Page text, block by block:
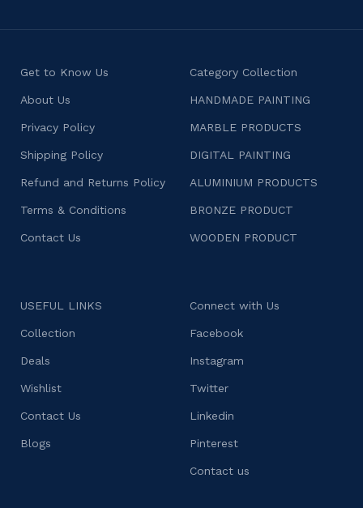
Get to Know Us
About Us
Privacy Policy
Shipping Policy
Refund and Returns Policy
Terms & Conditions
Contact Us
Category Collection
HANDMADE PAINTING
MARBLE PRODUCTS
DIGITAL PAINTING
ALUMINIUM PRODUCTS
BRONZE PRODUCT
WOODEN PRODUCT
USEFUL LINKS
Collection
Deals
Wishlist
Contact Us
Blogs
Connect with Us
Facebook
Instagram
Twitter
Linkedin
Pinterest
Contact us